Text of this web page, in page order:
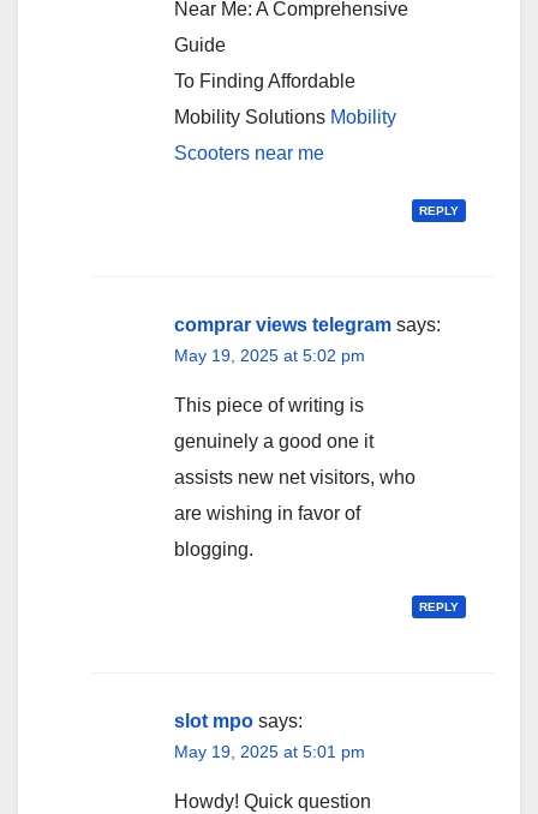
Near Me: A Comprehensive
Guide
To Finding Affordable
Mobility Solutions Mobility
Scooters near me
REPLY
comprar views telegram says:
May 19, 2025 at 5:02 pm
This piece of writing is
genuinely a good one it
assists new net visitors, who
are wishing in favor of
blogging.
REPLY
slot mpo says:
May 19, 2025 at 5:01 pm
Howdy! Quick question